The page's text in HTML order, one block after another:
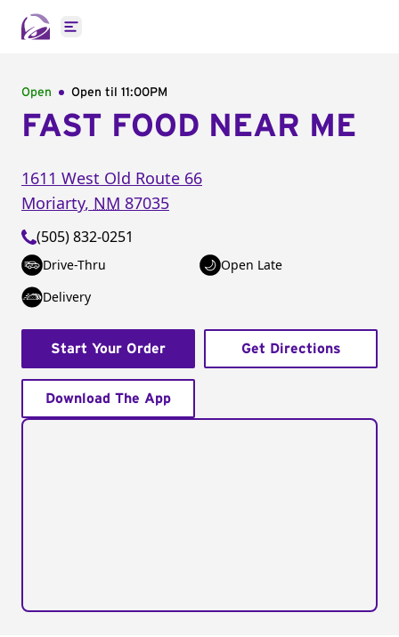
Open main menu
Open Open til 11:00PM
FAST FOOD NEAR ME
1611 West Old Route 66
Moriarty, NM 87035
(505) 832-0251
Drive-Thru
Open Late
Delivery
Start Your Order Get Directions
Download The App